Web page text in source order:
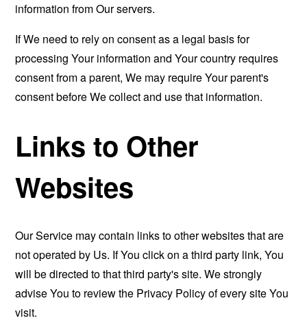
information from Our servers.
If We need to rely on consent as a legal basis for
processing Your information and Your country requires
consent from a parent, We may require Your parent's
consent before We collect and use that information.
Links to Other
Websites
Our Service may contain links to other websites that are
not operated by Us. If You click on a third party link, You
will be directed to that third party's site. We strongly
advise You to review the Privacy Policy of every site You
visit.